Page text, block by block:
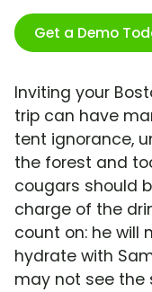
Get a Demo
Inviting your
trip can have
tent ignorance,
the forest and
cougars should
charge of the
count on: he will
hydrate with
may not see the